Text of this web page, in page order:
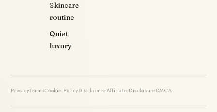
Skincare
routine
Quiet
luxury
PrivacyTermsCookie PolicyDisclaimerAffiliate DisclosureDMCA